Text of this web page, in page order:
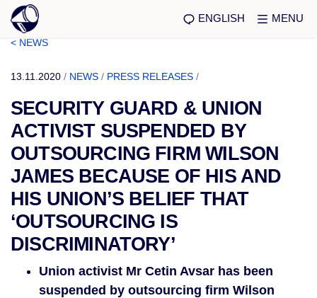
ENGLISH MENU
< NEWS
13.11.2020 / NEWS / PRESS RELEASES /
SECURITY GUARD & UNION
ACTIVIST SUSPENDED BY
OUTSOURCING FIRM WILSON
JAMES BECAUSE OF HIS AND
HIS UNION’S BELIEF THAT
‘OUTSOURCING IS
DISCRIMINATORY’
Union activist Mr Cetin Avsar has been
suspended by outsourcing firm Wilson